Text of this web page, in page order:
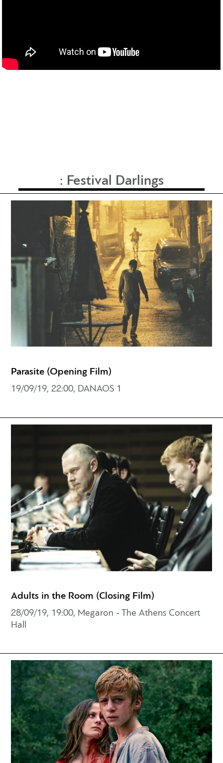
: Festival Darlings
Parasite (Opening Film)
19/09/19, 22:00, DANAOS 1
Adults in the Room (Closing Film)
28/09/19, 19:00, Megaron - The Athens Concert
Hall